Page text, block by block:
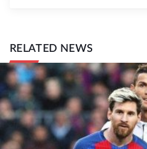
RELATED NEWS